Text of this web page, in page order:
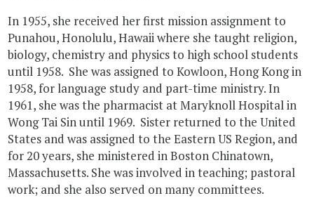
In 1955, she received her first mission assignment to
Punahou, Honolulu, Hawaii where she taught religion,
biology, chemistry and physics to high school students
until 1958. She was assigned to Kowloon, Hong Kong in
1958, for language study and part-time ministry. In
1961, she was the pharmacist at Maryknoll Hospital in
Wong Tai Sin until 1969. Sister returned to the United
States and was assigned to the Eastern US Region, and
for 20 years, she ministered in Boston Chinatown,
Massachusetts. She was involved in teaching; pastoral
work; and she also served on many committees.